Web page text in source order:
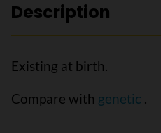
Description
Existing at birth.
Compare with genetic .